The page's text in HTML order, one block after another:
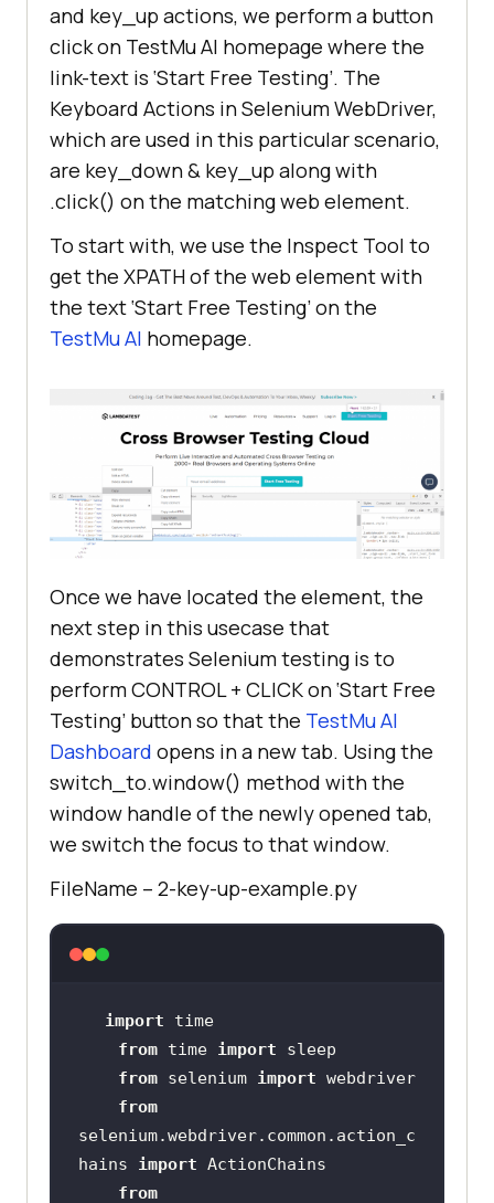
.send_keys("Lambdatest")
.perform()
            sleep(
5 )
if __name__ == '__main__' :
        unittest.main()
and key_up actions, we perform a button
click on TestMu AI homepage where the
link-text is ‘Start Free Testing’. The
Keyboard Actions in Selenium WebDriver,
which are used in this particular scenario,
are key_down & key_up along with
.click() on the matching web element.
To start with, we use the Inspect Tool to
get the XPATH of the web element with
the text ‘Start Free Testing’ on the
TestMu AI homepage.
Once we have located the element, the
next step in this usecase that
demonstrates Selenium testing is to
perform CONTROL + CLICK on ‘Start Free
Testing’ button so that the TestMu AI
Dashboard opens in a new tab. Using the
switch_to.window() method with the
window handle of the newly opened tab,
we switch the focus to that window.
FileName – 2-key-up-example.py
import
time
from time import
from selenium import
webdriver
from
selenium.webdriver.common.action_c
hains import
from